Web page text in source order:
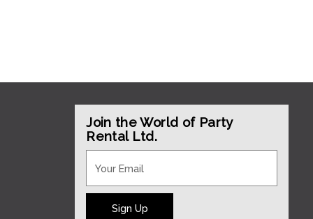
Join the World of Party
Rental Ltd.
Sign Up